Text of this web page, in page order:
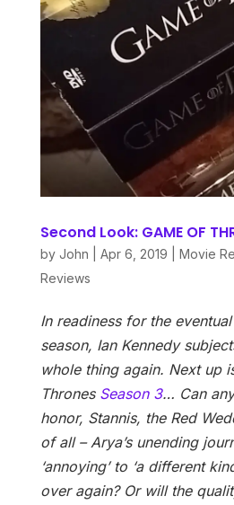
Second Look: GAME OF
by John Apr 6, 2019
Movie
Reviews
In readiness for the
season, Ian Kennedy
whole thing again. Next up
Thrones Season 3… Can
honor, Stannis, the Red
of all – Arya’s unending
‘annoying’ to ‘a different
over again? Or will the